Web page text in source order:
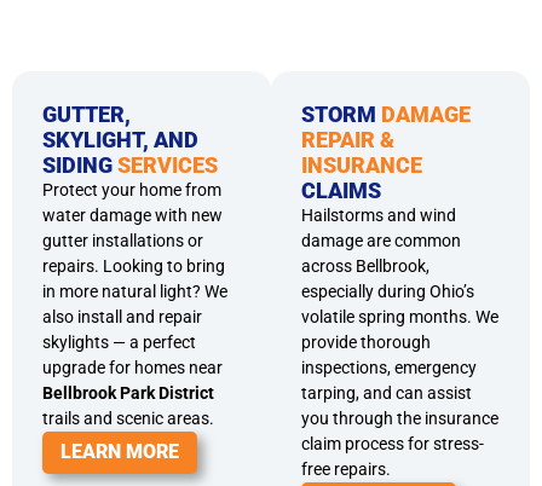
GUTTER,
SKYLIGHT, AND
SIDINGSERVICES
Protect your home from
water damage with new
gutter installations or
repairs. Looking to bring
in more natural light? We
also install and repair
skylights — a perfect
upgrade for homes near
Bellbrook Park District
trails and scenic areas.
LEARN MORE
STORM DAMAGE
REPAIR &
INSURANCE
CLAIMS
Hailstorms and wind
damage are common
across Bellbrook,
especially during Ohio’s
volatile spring months. We
provide thorough
inspections, emergency
tarping, and can assist
you through the insurance
claim process for stress-
free repairs.